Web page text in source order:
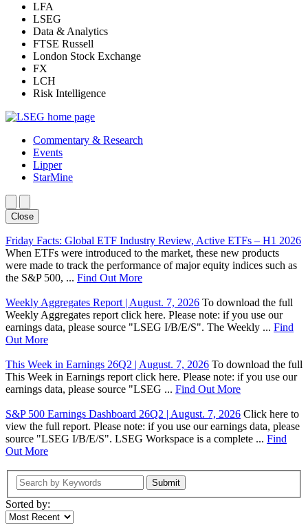
LFA
LSEG
Data & Analytics
FTSE Russell
London Stock Exchange
FX
LCH
Risk Intelligence
Commentary & Research
Events
Lipper
StarMine
Close
Friday Facts: Global ETF Industry Review, Active ETFs – H1 2026
When ETFs were introduced to the market, these new products
were made to track the performance of major equity indices such as
the S&P 500, ... Find Out More
Weekly Aggregates Report | August. 7, 2026 To download the full
Weekly Aggregates report click here. Please note: if you use our
earnings data, please source "LSEG I/B/E/S". The Weekly ... Find
Out More
This Week in Earnings 26Q2 | August. 7, 2026 To download the full
This Week in Earnings report click here. Please note: if you use our
earnings data, please source "LSEG ... Find Out More
S&P 500 Earnings Dashboard 26Q2 | August. 7, 2026 Click here to
view the full report. Please note: if you use our earnings data, please
source "LSEG I/B/E/S". LSEG Workspace is a complete ... Find
Out More
Submit
Sorted by: